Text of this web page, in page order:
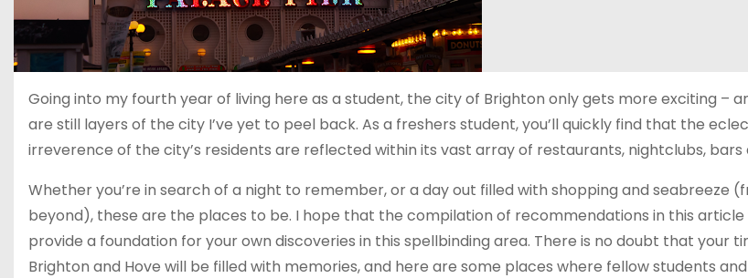
Going into my fourth year of living here as a student, the city of Brighton only gets more exciting –
are still layers of the city I’ve yet to peel back. As a freshers student, you’ll quickly find that the
irreverence of the city’s residents are reflected within its vast array of restaurants, nightclubs, bars
Whether you’re in search of a night to remember, or a day out filled with shopping and seabreeze
beyond), these are the places to be. I hope that the compilation of recommendations in this article
provide a foundation for your own discoveries in this spellbinding area. There is no doubt that your
Brighton and Hove will be filled with memories, and here are some places where fellow students